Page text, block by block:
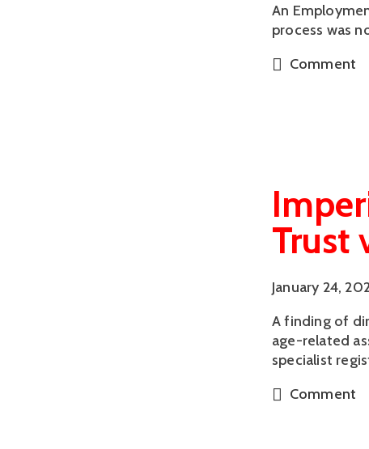
An
process was
Comment
Trust
January 24,
A finding of
age-related
specialist
Comment